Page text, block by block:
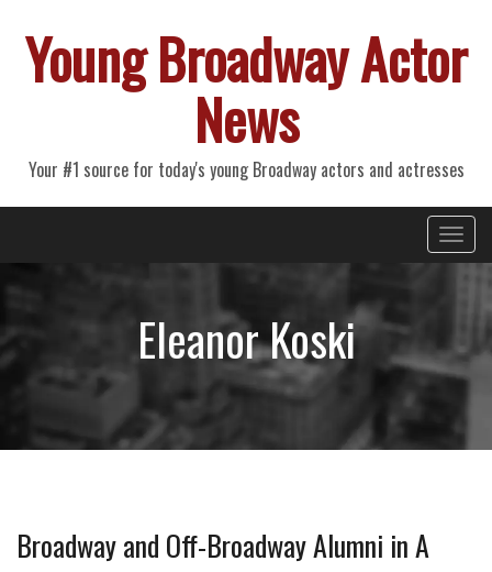
Young Broadway Actor
News
Your #1 source for today's young Broadway actors and actresses
Primary
Menu
Eleanor Koski
Broadway and Off-Broadway Alumni in A